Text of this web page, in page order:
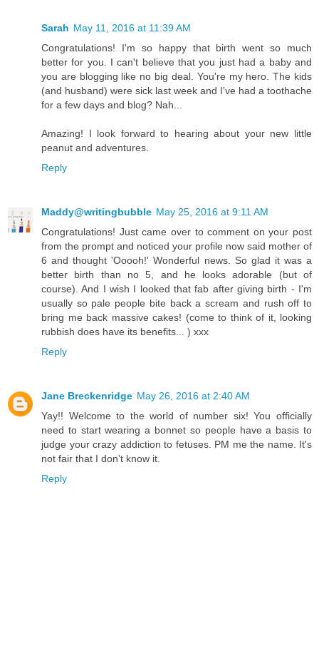
Sarah May 11, 2016 at 11:39 AM
Congratulations! I'm so happy that birth went so much
better for you. I can't believe that you just had a baby and
you are blogging like no big deal. You're my hero. The kids
(and husband) were sick last week and I've had a toothache
for a few days and blog? Nah...
Amazing! I look forward to hearing about your new little
peanut and adventures.
Reply
Maddy@writingbubble May 25, 2016 at 9:11 AM
Congratulations! Just came over to comment on your post
from the prompt and noticed your profile now said mother of
6 and thought 'Ooooh!' Wonderful news. So glad it was a
better birth than no 5, and he looks adorable (but of
course). And I wish I looked that fab after giving birth - I'm
usually so pale people bite back a scream and rush off to
bring me back massive cakes! (come to think of it, looking
rubbish does have its benefits... ) xxx
Reply
Jane Breckenridge May 26, 2016 at 2:40 AM
Yay!! Welcome to the world of number six! You officially
need to start wearing a bonnet so people have a basis to
judge your crazy addiction to fetuses. PM me the name. It's
not fair that I don't know it.
Reply